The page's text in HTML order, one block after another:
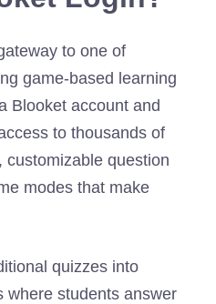
to one of
game-based learning
Blooket account and
to thousands of
customizable question
modes that make
quizzes into
where students answer